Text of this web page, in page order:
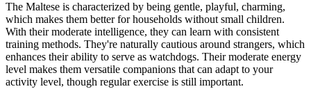
The Maltese is characterized by being gentle, playful, charming,
which makes them better for households without small children.
With their moderate intelligence, they can learn with consistent
training methods. They're naturally cautious around strangers, which
enhances their ability to serve as watchdogs. Their moderate energy
level makes them versatile companions that can adapt to your
activity level, though regular exercise is still important.